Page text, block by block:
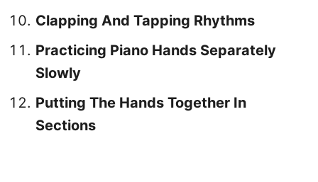
Clapping And Tapping Rhythms
Practicing Piano Hands Separately
Slowly
Putting The Hands Together In
Sections